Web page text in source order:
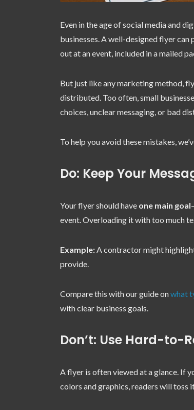
Even in the age of social media and
businesses. A well-designed flyer
out at an event, included in a mailed
But just like any marketing method,
distributed. Too often, small
choices, unclear messaging, or bad
To help you avoid these mistakes,
Do: Keep Your
Your flyer should have one main goal
event. Overloading it with too much
Example: A contractor might
provide.
Compare this with our guide onwhat
with clear business goals.
Don’t: Use Hard-to-
A flyer is often viewed at a glance. If
colors and graphics, readers will toss